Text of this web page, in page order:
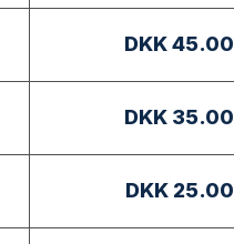
DKK 45.00
DKK 35.00
DKK 25.00